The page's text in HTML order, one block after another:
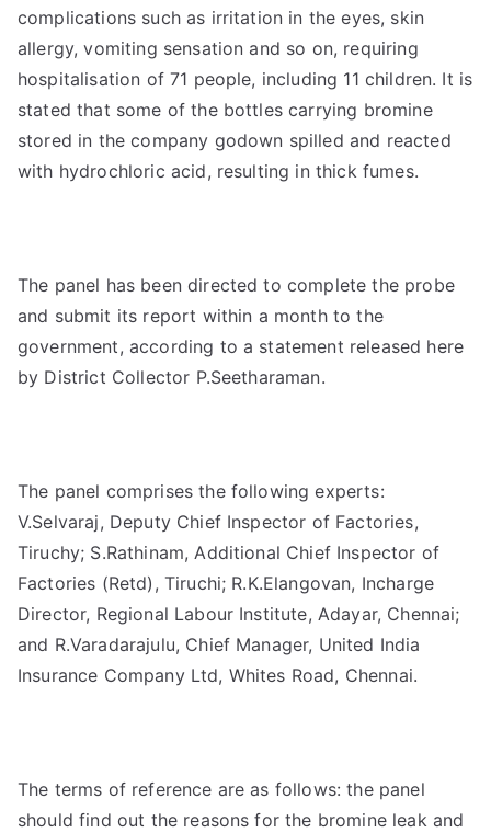
complications such as irritation in the eyes, skin
allergy, vomiting sensation and so on, requiring
hospitalisation of 71 people, including 11 children. It is
stated that some of the bottles carrying bromine
stored in the company godown spilled and reacted
with hydrochloric acid, resulting in thick fumes.
The panel has been directed to complete the probe
and submit its report within a month to the
government, according to a statement released here
by District Collector P.Seetharaman.
The panel comprises the following experts:
V.Selvaraj, Deputy Chief Inspector of Factories,
Tiruchy; S.Rathinam, Additional Chief Inspector of
Factories (Retd), Tiruchi; R.K.Elangovan, Incharge
Director, Regional Labour Institute, Adayar, Chennai;
and R.Varadarajulu, Chief Manager, United India
Insurance Company Ltd, Whites Road, Chennai.
The terms of reference are as follows: the panel
should find out the reasons for the bromine leak and